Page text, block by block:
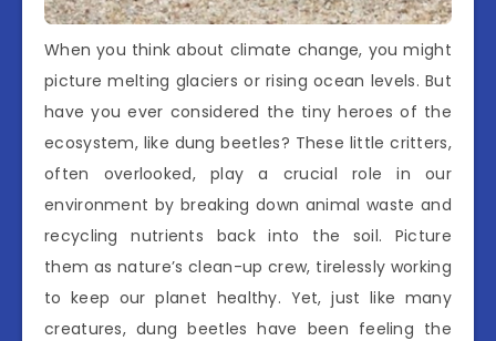
When you think about climate change, you might
picture melting glaciers or rising ocean levels. But
have you ever considered the tiny heroes of the
ecosystem, like dung beetles? These little critters,
often overlooked, play a crucial role in our
environment by breaking down animal waste and
recycling nutrients back into the soil. Picture
them as nature’s clean-up crew, tirelessly working
to keep our planet healthy. Yet, just like many
creatures, dung beetles have been feeling the